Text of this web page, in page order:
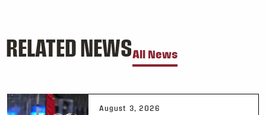
RELATED NEWSAll News
August 3, 2026